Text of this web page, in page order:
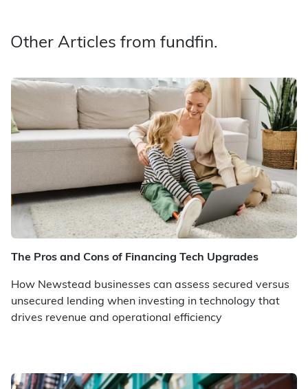
Other Articles from fundfin.
The Pros and Cons of Financing Tech Upgrades
How Newstead businesses can assess secured versus
unsecured lending when investing in technology that
drives revenue and operational efficiency